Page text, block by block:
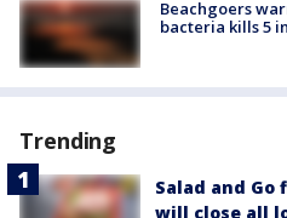
Beachgoers
bacteria kills 5
Trending
Salad and
will close all